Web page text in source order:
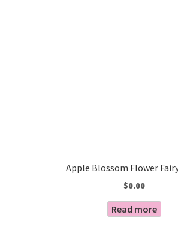
Apple Blossom Flower
$0.00
Read more